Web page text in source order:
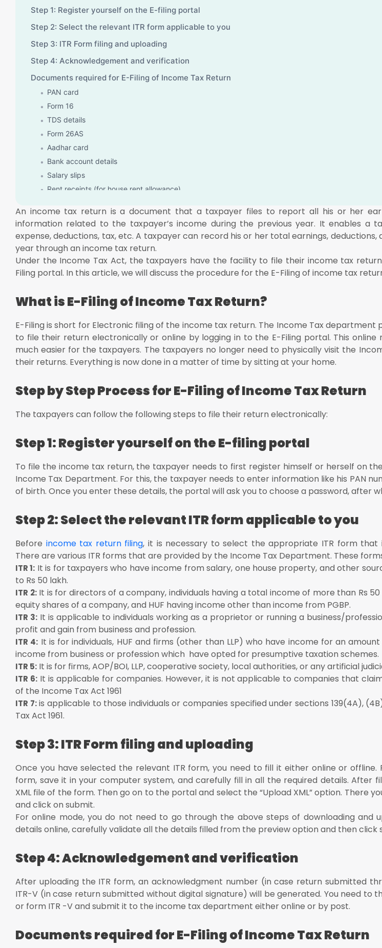
Step 1: Register yourself on the E-filing portal
Step 2: Select the relevant ITR form applicable to you
Step 3: ITR Form filing and uploading
Step 4: Acknowledgement and verification
Documents required for E-Filing of Income Tax Return
PAN card
Form 16
TDS details
Form 26AS
Aadhar card
Bank account details
Salary slips
Rent receipts (for house rent allowance)
Insure and home loan details
Conclusion
An income tax return is a document that a taxpayer files to report all his or her
information related to the taxpayer’s income during the previous year. It enables a
expense, deductions, tax, etc. A taxpayer can record his or her total earnings,
year through an income tax return.
Under the Income Tax Act, the taxpayers have the facility to file their income tax
Filing portal. In this article, we will discuss the procedure for the E-Filing of income tax
What is E-Filing of Income Tax Return?
E-Filing is short for Electronic filing of the income tax return. The Income Tax
to file their return electronically or online by logging in to the E-Filing portal. This online
much easier for the taxpayers. The taxpayers no longer need to physically visit the
their returns. Everything is now done in a matter of time by sitting at your home.
Step by Step Process for E-Filing of Income Tax Return
The taxpayers can follow the following steps to file their return electronically:
Step 1: Register yourself on the E-filing portal
To file the income tax return, the taxpayer needs to first register himself or herself on
Income Tax Department. For this, the taxpayer needs to enter information like his PAN
of birth. Once you enter these details, the portal will ask you to choose a password, after
Step 2: Select the relevant ITR form applicable to you
Before income tax return filing, it is necessary to select the appropriate ITR form
There are various ITR forms that are provided by the Income Tax Department. These
ITR 1: It is for taxpayers who have income from salary, one house property, and other
to Rs 50 lakh.
ITR 2:It is for directors of a company, individuals having a total income of more than Rs 50
equity shares of a company, and HUF having income other than income from PGBP.
ITR 3: It is applicable to individuals working as a proprietor or running a business/
profit and gain from business and profession.
ITR 4: It is for individuals, HUF and firms (other than LLP) who have income for an
income from business or profession which have opted for presumptive taxation schemes.
ITR 5: It is for firms, AOP/BOI, LLP, cooperative society, local authorities, or any artificial
ITR 6:It is applicable for companies. However, it is not applicable to companies that
of the Income Tax Act 1961
ITR 7:is applicable to those individuals or companies specified under sections 139(4A),
Tax Act 1961.
Step 3: ITR Form filing and uploading
Once you have selected the relevant ITR form, you need to fill it either online or offline.
form, save it in your computer system, and carefully fill in all the required details. After
XML file of the form. Then go on to the portal and select the “Upload XML” option. There
and click on submit.
For online mode, you do not need to go through the above steps of downloading and
details online, carefully validate all the details filled from the preview option and then click
Step 4: Acknowledgement and verification
After uploading the ITR form, an acknowledgment number (in case return submitted
ITR-V (in case return submitted without digital signature) will be generated. You need to
or form ITR -V and submit it to the income tax department either online or by post.
Documents required for E-Filing of Income Tax Return